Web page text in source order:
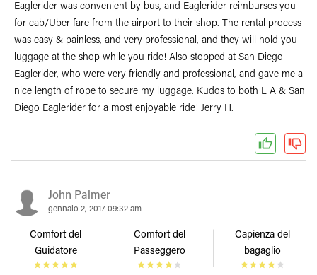
Eaglerider was convenient by bus, and Eaglerider reimburses you
for cab/Uber fare from the airport to their shop. The rental process
was easy & painless, and very professional, and they will hold you
luggage at the shop while you ride! Also stopped at San Diego
Eaglerider, who were very friendly and professional, and gave me a
nice length of rope to secure my luggage. Kudos to both L A & San
Diego Eaglerider for a most enjoyable ride! Jerry H.
John Palmer
gennaio 2, 2017 09:32 am
Comfort del
Guidatore
Comfort del
Passeggero
Capienza del
bagaglio